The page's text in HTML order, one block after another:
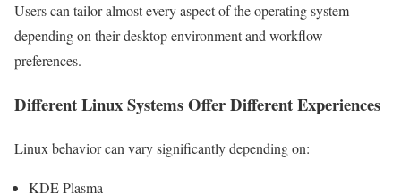
Users can tailor almost every aspect of the operating system
depending on their desktop environment and workflow
preferences.
Different Linux Systems Offer Different Experiences
Linux behavior can vary significantly depending on:
KDE Plasma